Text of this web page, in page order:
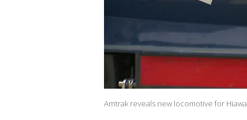
Amtrak reveals new locomotive for